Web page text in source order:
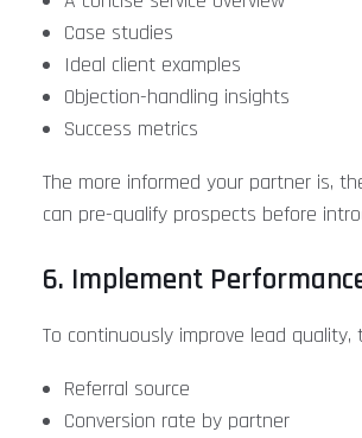
Case studies
Ideal client examples
Objection-handling insights
Success metrics
The more informed your partner is,
can pre-qualify prospects before
6. Implement
To continuously improve lead quality,
Referral source
Conversion rate by partner